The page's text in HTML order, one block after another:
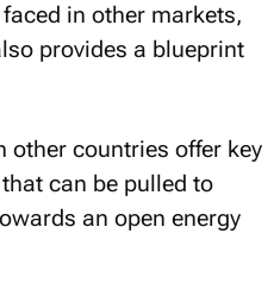
in other markets,
provides a blueprint
other countries offer key
can be pulled to
an open energy